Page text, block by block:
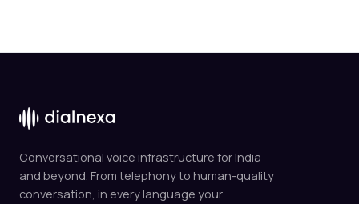
Conversational voice infrastructure for India
and beyond. From telephony to human-quality
conversation, in every language your